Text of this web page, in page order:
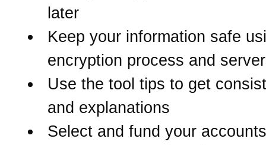
later
Keep your information safe
encryption process and
Use the tool tips to get
and explanations
Select and fund your